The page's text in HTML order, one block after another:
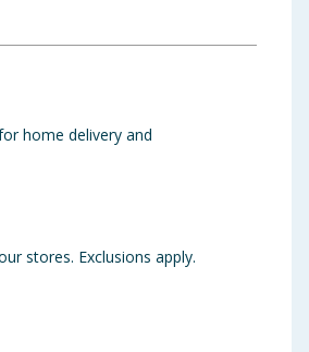
home delivery and
stores. Exclusions apply.